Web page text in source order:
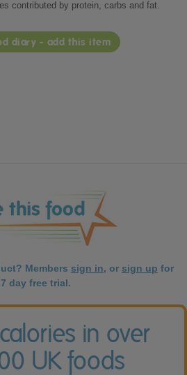
contributed by protein, carbs and fat.
diary - add this item
Members sign in, or sign up for
day free trial.
in over
UK foods